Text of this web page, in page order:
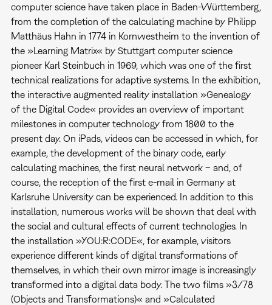
computer science have taken place in Baden-Württemberg,
from the completion of the calculating machine by Philipp
Matthäus Hahn in 1774 in Kornwestheim to the invention of
the »Learning Matrix« by Stuttgart computer science
pioneer Karl Steinbuch in 1969, which was one of the first
technical realizations for adaptive systems. In the exhibition,
the interactive augmented reality installation »Genealogy
of the Digital Code« provides an overview of important
milestones in computer technology from 1800 to the
present day. On iPads, videos can be accessed in which, for
example, the development of the binary code, early
calculating machines, the first neural network – and, of
course, the reception of the first e-mail in Germany at
Karlsruhe University can be experienced. In addition to this
installation, numerous works will be shown that deal with
the social and cultural effects of current technologies. In
the installation »YOU:R:CODE«, for example, visitors
experience different kinds of digital transformations of
themselves, in which their own mirror image is increasingly
transformed into a digital data body. The two films »3/78
(Objects and Transformations)« and »Calculated